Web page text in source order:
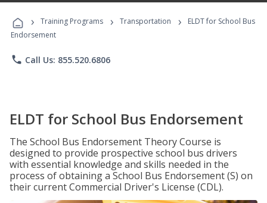
Programs
› Training Programs › Transportation ›
ELDT for School Bus
Endorsement
phone Call Us: 855.520.6806
ELDT for School Bus Endorsement
The School Bus Endorsement Theory Course is
designed to provide prospective school bus drivers
with essential knowledge and skills needed in the
process of obtaining a School Bus Endorsement (S) on
their current Commercial Driver's License (CDL).